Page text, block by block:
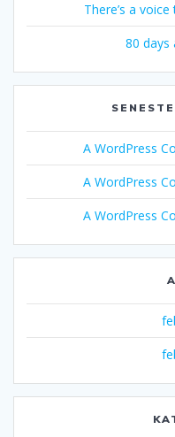
There’s a
80 days
A WordPress
A WordPress
A WordPress